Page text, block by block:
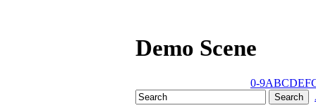
Demo Scene
0-9ABCDEF